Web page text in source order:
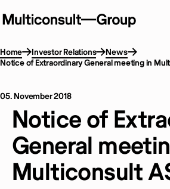
Home Investor Relations
News
Notice of Extraordinary General meeting in
05. November 2018
Notice of
General
Multiconsult